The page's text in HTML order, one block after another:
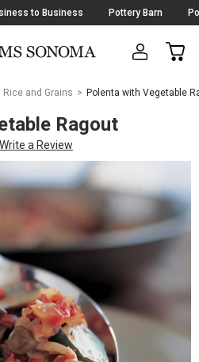
to Business Pottery Barn
CART
Rice and Grains Polenta with Vegetable
Ragout
Write a Review